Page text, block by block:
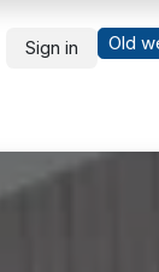
Sign in Old